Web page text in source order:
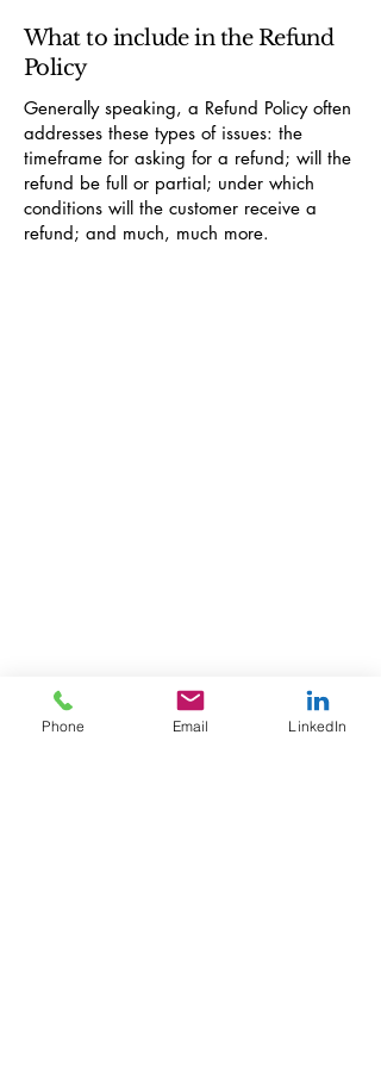
What to include in the Refund
Policy
Generally speaking, a Refund Policy often
addresses these types of issues: the
timeframe for asking for a refund; will the
refund be full or partial; under which
conditions will the customer receive a
refund; and much, much more.
Phone Email LinkedIn